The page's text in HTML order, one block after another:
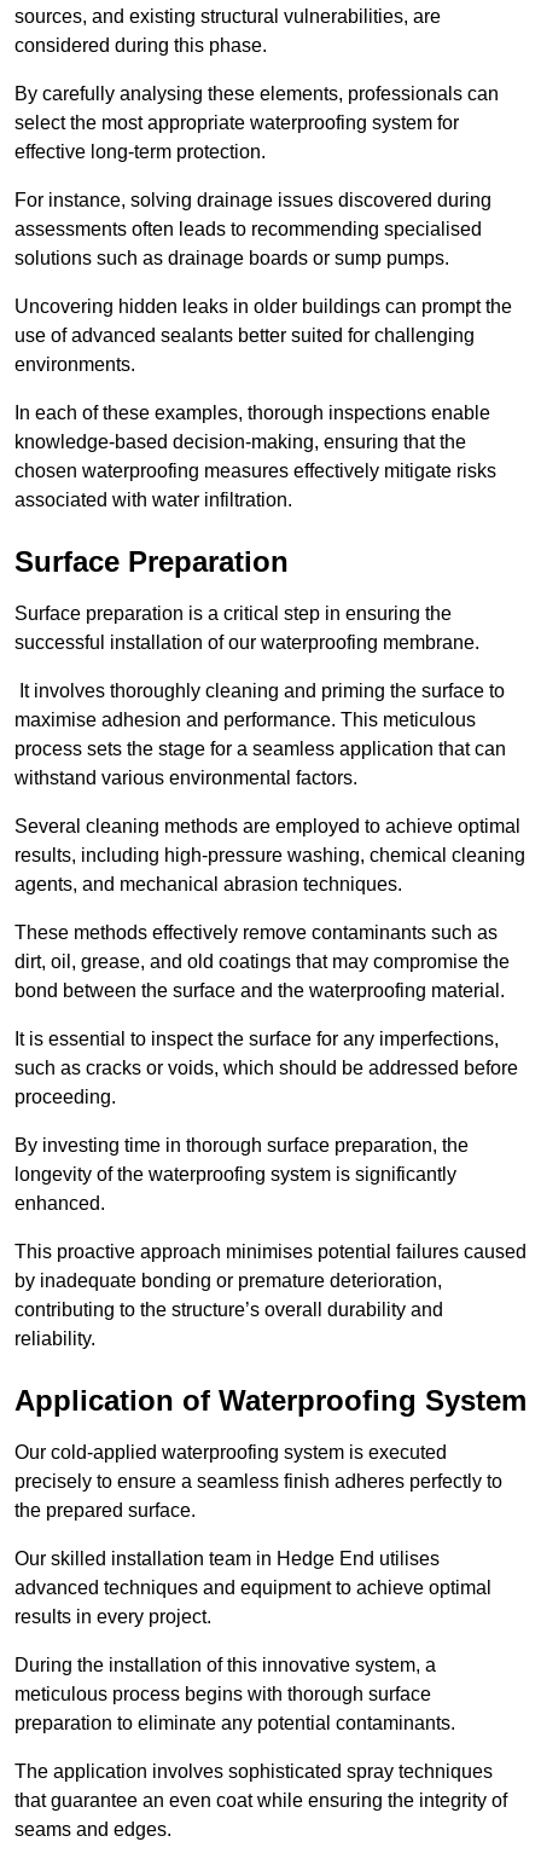
sources, and existing structural vulnerabilities, are
considered during this phase.
By carefully analysing these elements, professionals can
select the most appropriate waterproofing system for
effective long-term protection.
For instance, solving drainage issues discovered during
assessments often leads to recommending specialised
solutions such as drainage boards or sump pumps.
Uncovering hidden leaks in older buildings can prompt the
use of advanced sealants better suited for challenging
environments.
In each of these examples, thorough inspections enable
knowledge-based decision-making, ensuring that the
chosen waterproofing measures effectively mitigate risks
associated with water infiltration.
Surface Preparation
Surface preparation is a critical step in ensuring the
successful installation of our waterproofing membrane.
It involves thoroughly cleaning and priming the surface to
maximise adhesion and performance. This meticulous
process sets the stage for a seamless application that can
withstand various environmental factors.
Several cleaning methods are employed to achieve optimal
results, including high-pressure washing, chemical cleaning
agents, and mechanical abrasion techniques.
These methods effectively remove contaminants such as
dirt, oil, grease, and old coatings that may compromise the
bond between the surface and the waterproofing material.
It is essential to inspect the surface for any imperfections,
such as cracks or voids, which should be addressed before
proceeding.
By investing time in thorough surface preparation, the
longevity of the waterproofing system is significantly
enhanced.
This proactive approach minimises potential failures caused
by inadequate bonding or premature deterioration,
contributing to the structure’s overall durability and
reliability.
Application of Waterproofing System
Our cold-applied waterproofing system is executed
precisely to ensure a seamless finish adheres perfectly to
the prepared surface.
Our skilled installation team in Hedge End utilises
advanced techniques and equipment to achieve optimal
results in every project.
During the installation of this innovative system, a
meticulous process begins with thorough surface
preparation to eliminate any potential contaminants.
The application involves sophisticated spray techniques
that guarantee an even coat while ensuring the integrity of
seams and edges.